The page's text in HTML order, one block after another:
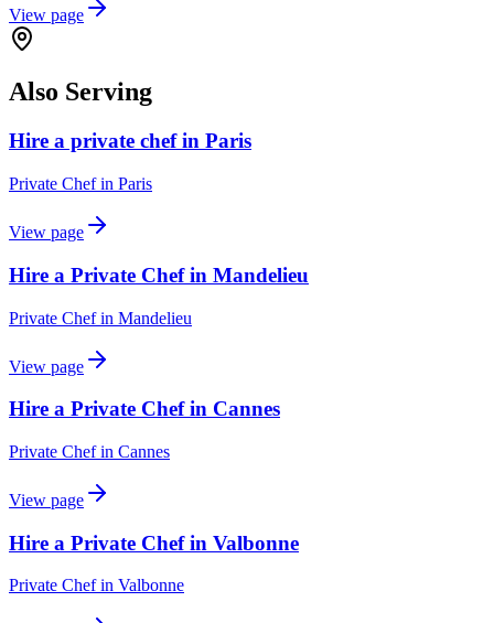
View page
Also Serving
Hire a private chef in Paris
Private Chefin Paris
View page
Hire a Private Chef in Mandelieu
Private Chefin Mandelieu
View page
Hire a Private Chef in Cannes
Private Chefin Cannes
View page
Hire a Private Chef in Valbonne
Private Chefin Valbonne